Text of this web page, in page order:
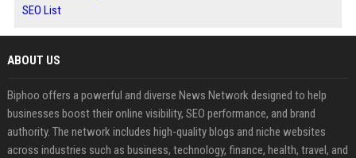
SEO List
ABOUT US
Biphoo offers a powerful and diverse News Network designed to help
businesses boost their online visibility, SEO performance, and brand
authority. The network includes high-quality blogs and niche websites
across industries such as business, technology, finance, health, travel, and